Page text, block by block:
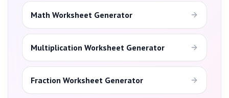
Math Worksheet Generator
Multiplication Worksheet Generator
Fraction Worksheet Generator